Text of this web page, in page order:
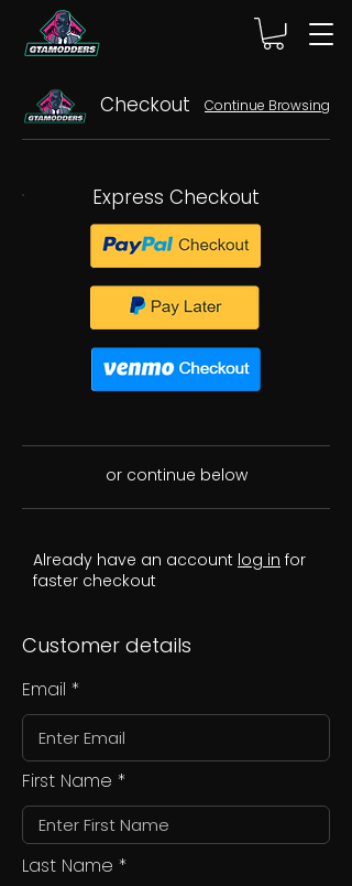
Checkout Continue Browsing
Express Checkout
or continue below
Already have an account log in for
faster checkout
Customer details
Email
First Name
Last Name